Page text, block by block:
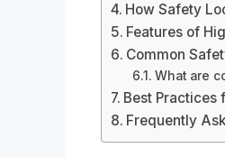
How Safety
Features of
Common
What are
Best Practices
Frequently